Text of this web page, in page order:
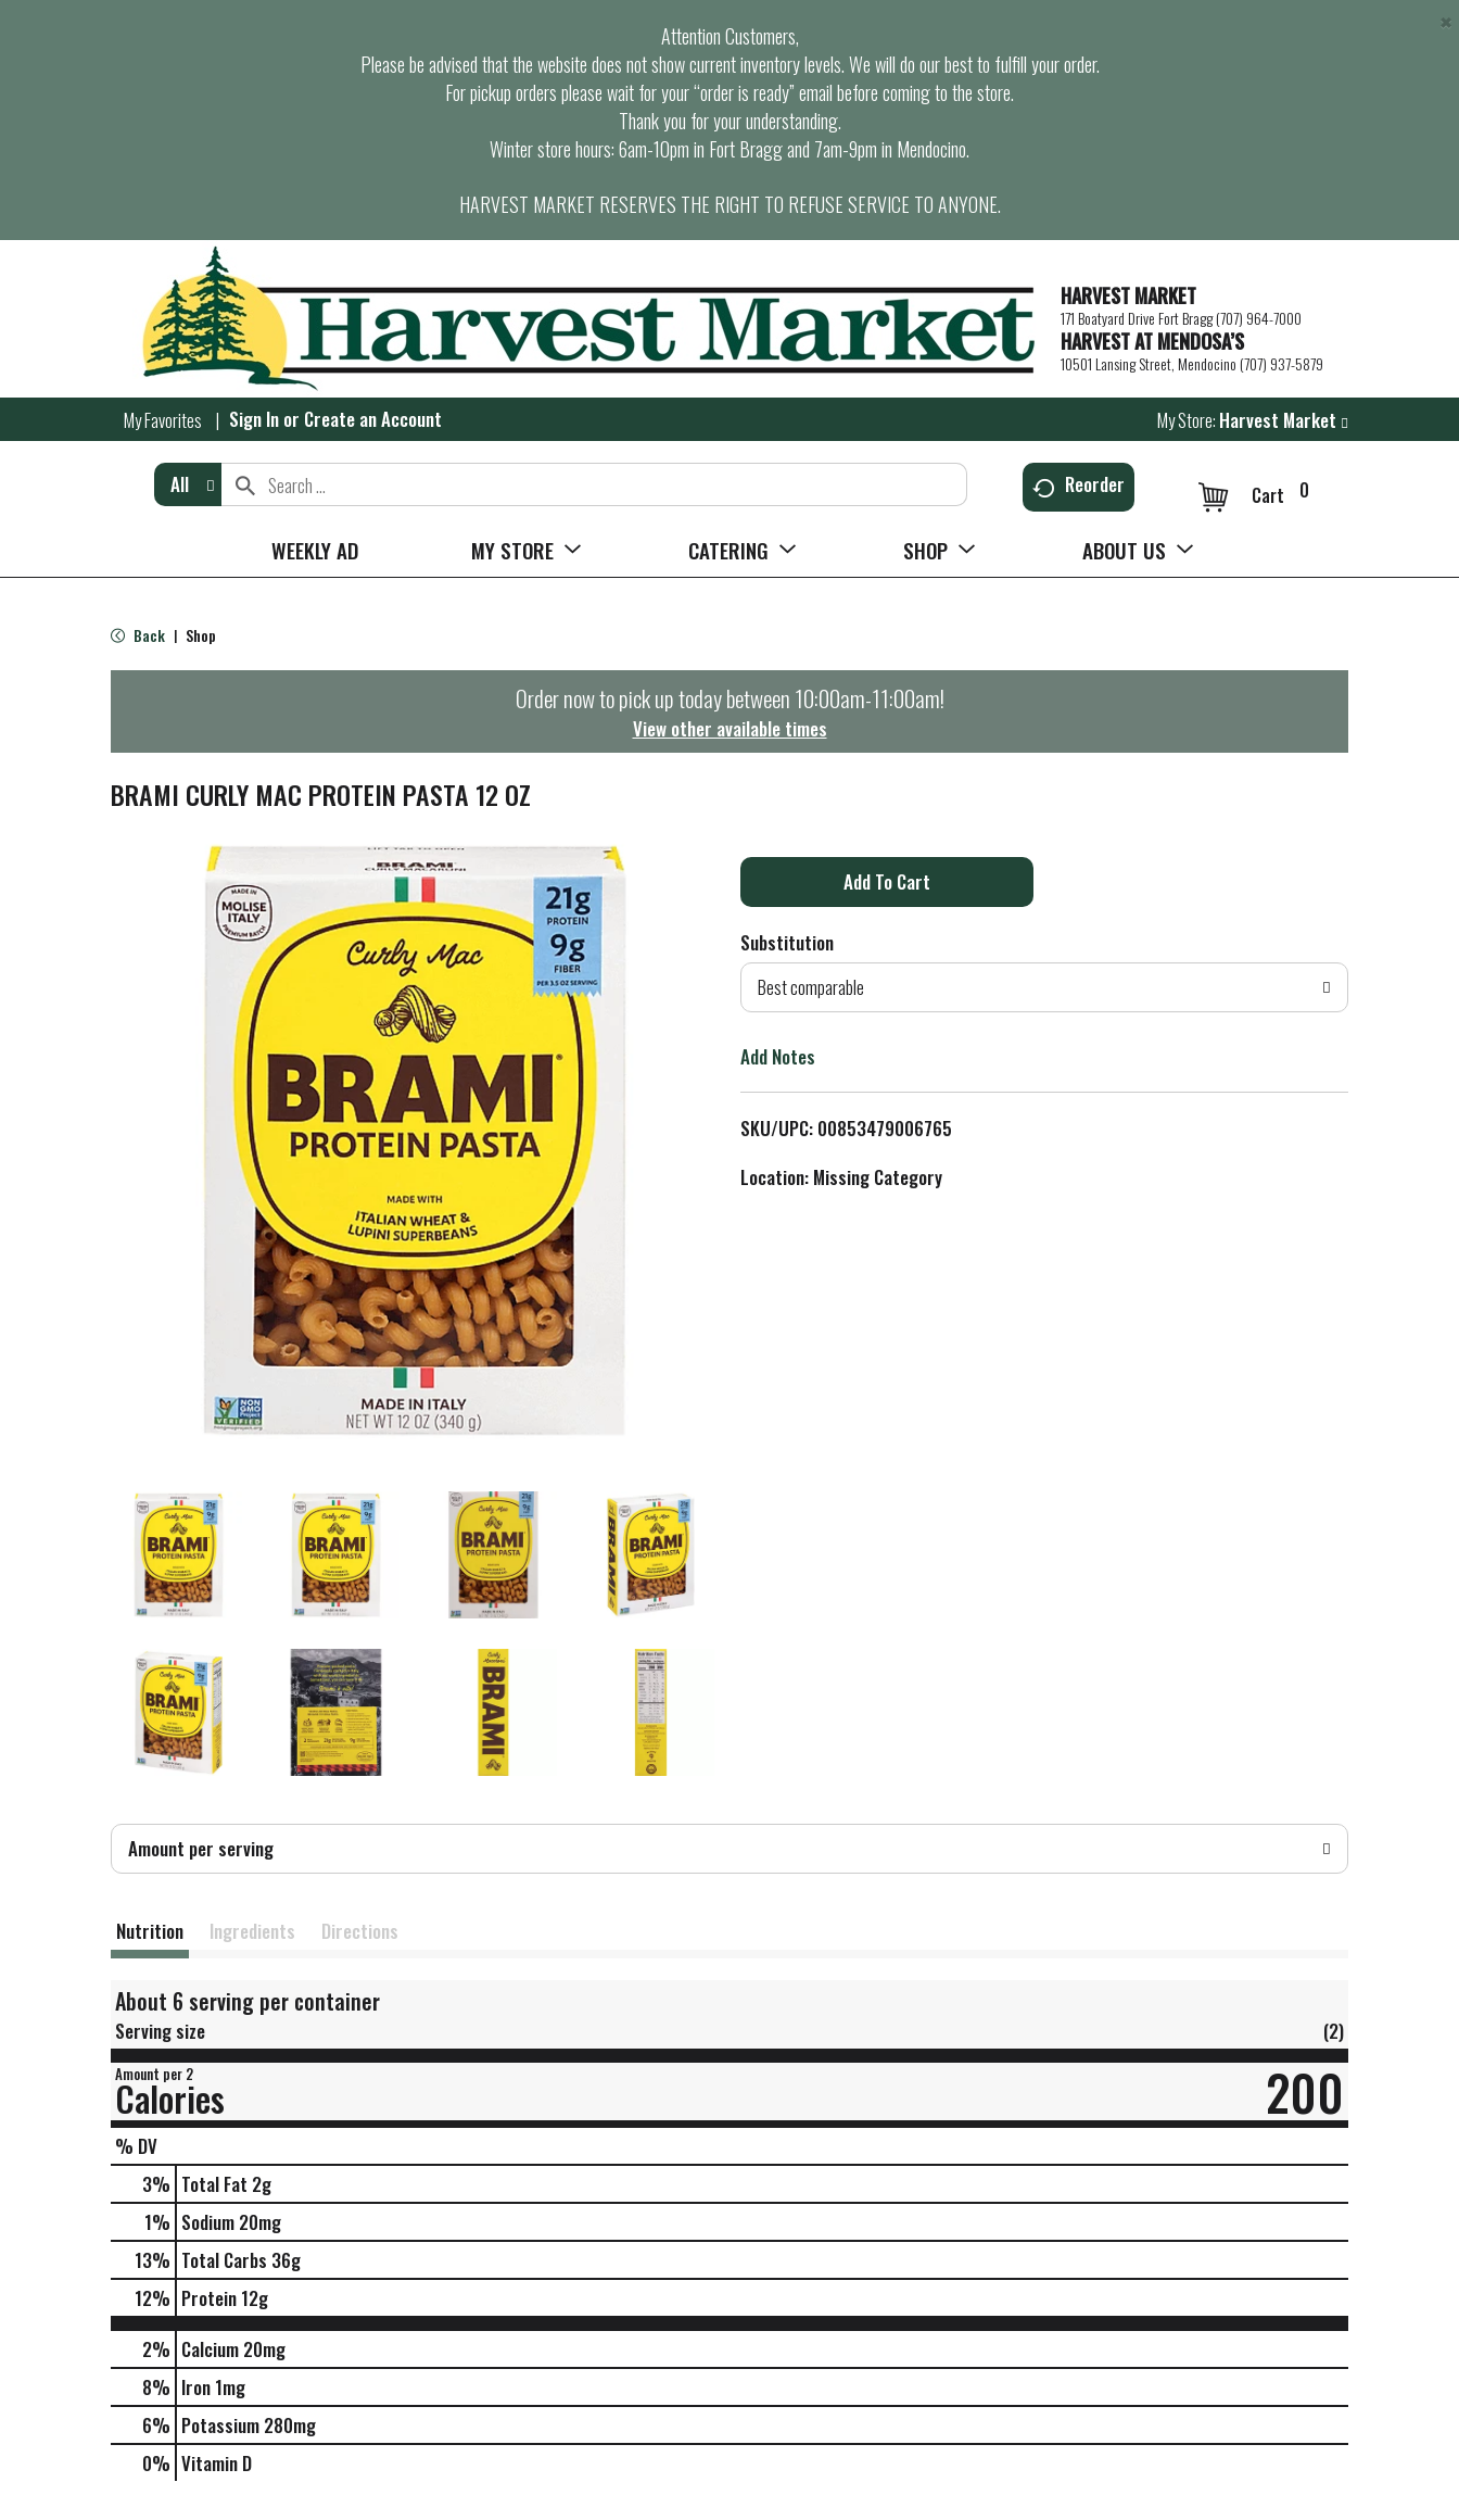
Attention Customers,
Please be advised that the website does not show current inventory levels. We will do our best to fulfill your order.
For pickup orders please wait for your “order is ready” email before coming to the store.
Thank you for your understanding.
Winter store hours: 6am-10pm in Fort Bragg and 7am-9pm in Mendocino.
HARVEST MARKET RESERVES THE RIGHT TO REFUSE SERVICE TO ANYONE.
×
HARVEST MARKET
171 Boatyard Drive Fort Bragg (707) 964-7000
HARVEST AT MENDOSA’S
10501 Lansing Street, Mendocino (707) 937-5879
My Favorites Sign In or Create an Account My Store: Harvest Market
All Reorder 0
Cart
WEEKLY AD MY STORE CATERING SHOP ABOUT US
Back | Shop
Order now to pick up today between10:00am-11:00am!
View other available times
BRAMI CURLY MAC PROTEIN PASTA 12 OZ
A
d
o
L
i
Substitution
Best comparable
Add Notes
SKU/UPC: 00853479006765
Location: Missing Category
Amount per serving
Nutrition Ingredients Directions
About 6 serving per container
Serving size (2)
Amount per 2
Calories 200
% DV
3% Total Fat 2g
1% Sodium 20mg
13% Total Carbs 36g
12% Protein 12g
2% Calcium 20mg
8% Iron 1mg
6% Potassium 280mg
0% Vitamin D